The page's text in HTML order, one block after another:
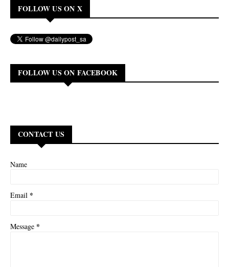
FOLLOW US ON X
FOLLOW US ON FACEBOOK
CONTACT US
Name
Email *
Message *